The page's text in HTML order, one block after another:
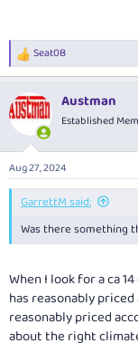
R
e
c
t
i
s
:
Seat0B
Austman
Established
Aug 27, 2024
GarrettM said:
Was there something
When I look for a ca
has reasonably
reasonably priced
about the right